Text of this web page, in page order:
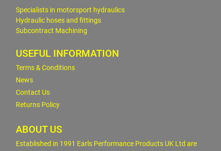
Specialists in motorsport hydraulics
Hydraulic hoses and fittings
Subcontract Machining
USEFUL INFORMATION
Terms & Conditions
News
Contact Us
Returns Policy
ABOUT US
Established in 1991 Earls Performance Products UK Ltd are